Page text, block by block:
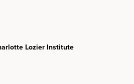
Lozier Institute